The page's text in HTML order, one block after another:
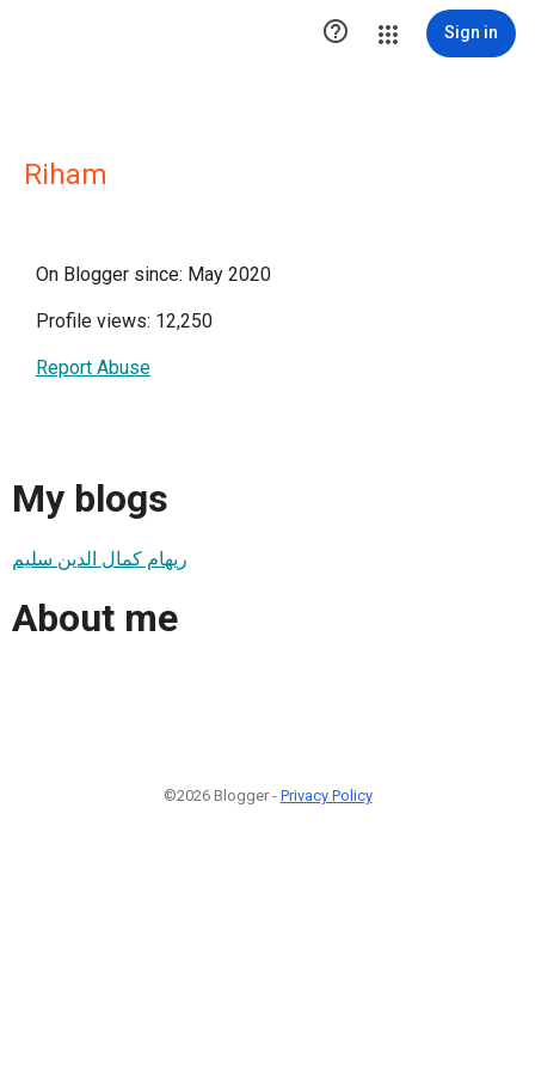
 Sign in
Riham
On Blogger since: May 2020
Profile views: 12,250
Report Abuse
My blogs
ريهام كمال الدين سليم
About me
©2026 Blogger - Privacy Policy